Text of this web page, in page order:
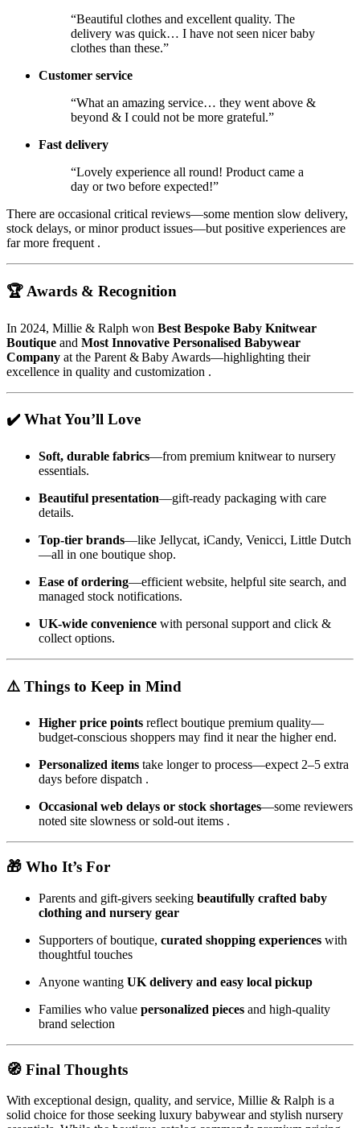
“Beautiful clothes and excellent quality. The
delivery was quick… I have not seen nicer baby
clothes than these.”
Customer service
“What an amazing service… they went above &
beyond & I could not be more grateful.”
Fast delivery
“Lovely experience all round! Product came a
day or two before expected!”
There are occasional critical reviews—some mention slow delivery,
stock delays, or minor product issues—but positive experiences are
far more frequent .
🏆 Awards & Recognition
In 2024, Millie & Ralph won Best Bespoke Baby Knitwear
Boutique and Most Innovative Personalised Babywear
Company at the Parent & Baby Awards—highlighting their
excellence in quality and customization .
✔️ What You’ll Love
Soft, durable fabrics—from premium knitwear to nursery
essentials.
Beautiful presentation—gift-ready packaging with care
details.
Top-tier brands—like Jellycat, iCandy, Venicci, Little Dutch
—all in one boutique shop.
Ease of ordering—efficient website, helpful site search, and
managed stock notifications.
UK-wide convenience with personal support and click &
collect options.
⚠️ Things to Keep in Mind
Higher price points reflect boutique premium quality—
budget-conscious shoppers may find it near the higher end.
Personalized items take longer to process—expect 2–5 extra
days before dispatch .
Occasional web delays or stock shortages—some reviewers
noted site slowness or sold-out items .
🎁 Who It’s For
Parents and gift-givers seeking beautifully crafted baby
clothing and nursery gear
Supporters of boutique, curated shopping experiences with
thoughtful touches
Anyone wanting UK delivery and easy local pickup
Families who value personalized pieces and high-quality
brand selection
🧭 Final Thoughts
With exceptional design, quality, and service, Millie & Ralph is a
solid choice for those seeking luxury babywear and stylish nursery